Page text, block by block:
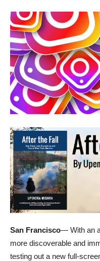
San Francisco— With an
more discoverable and
testing out a new full-